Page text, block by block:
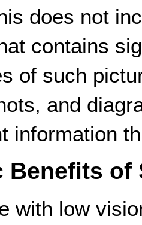
does not
contains
of such
and
information
Benefits of
with low